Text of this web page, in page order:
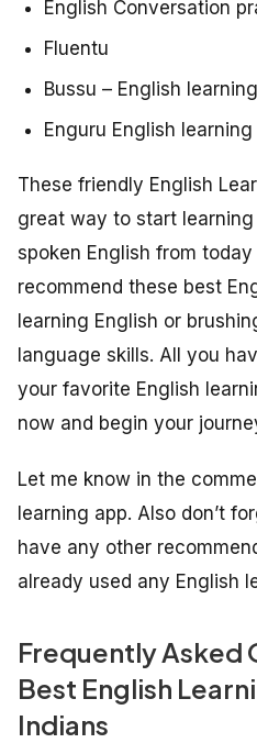
English Conversation
Fluentu
Bussu – English
Enguru English learning
These friendly English
great way to start
spoken English from
recommend these best
learning English or
language skills. All you
your favorite English
now and begin your
Let me know in the
learning app. Also don’t
have any other
already used any English
Frequently Asked
Best English
Indians